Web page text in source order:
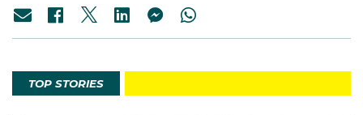
TOP STORIES